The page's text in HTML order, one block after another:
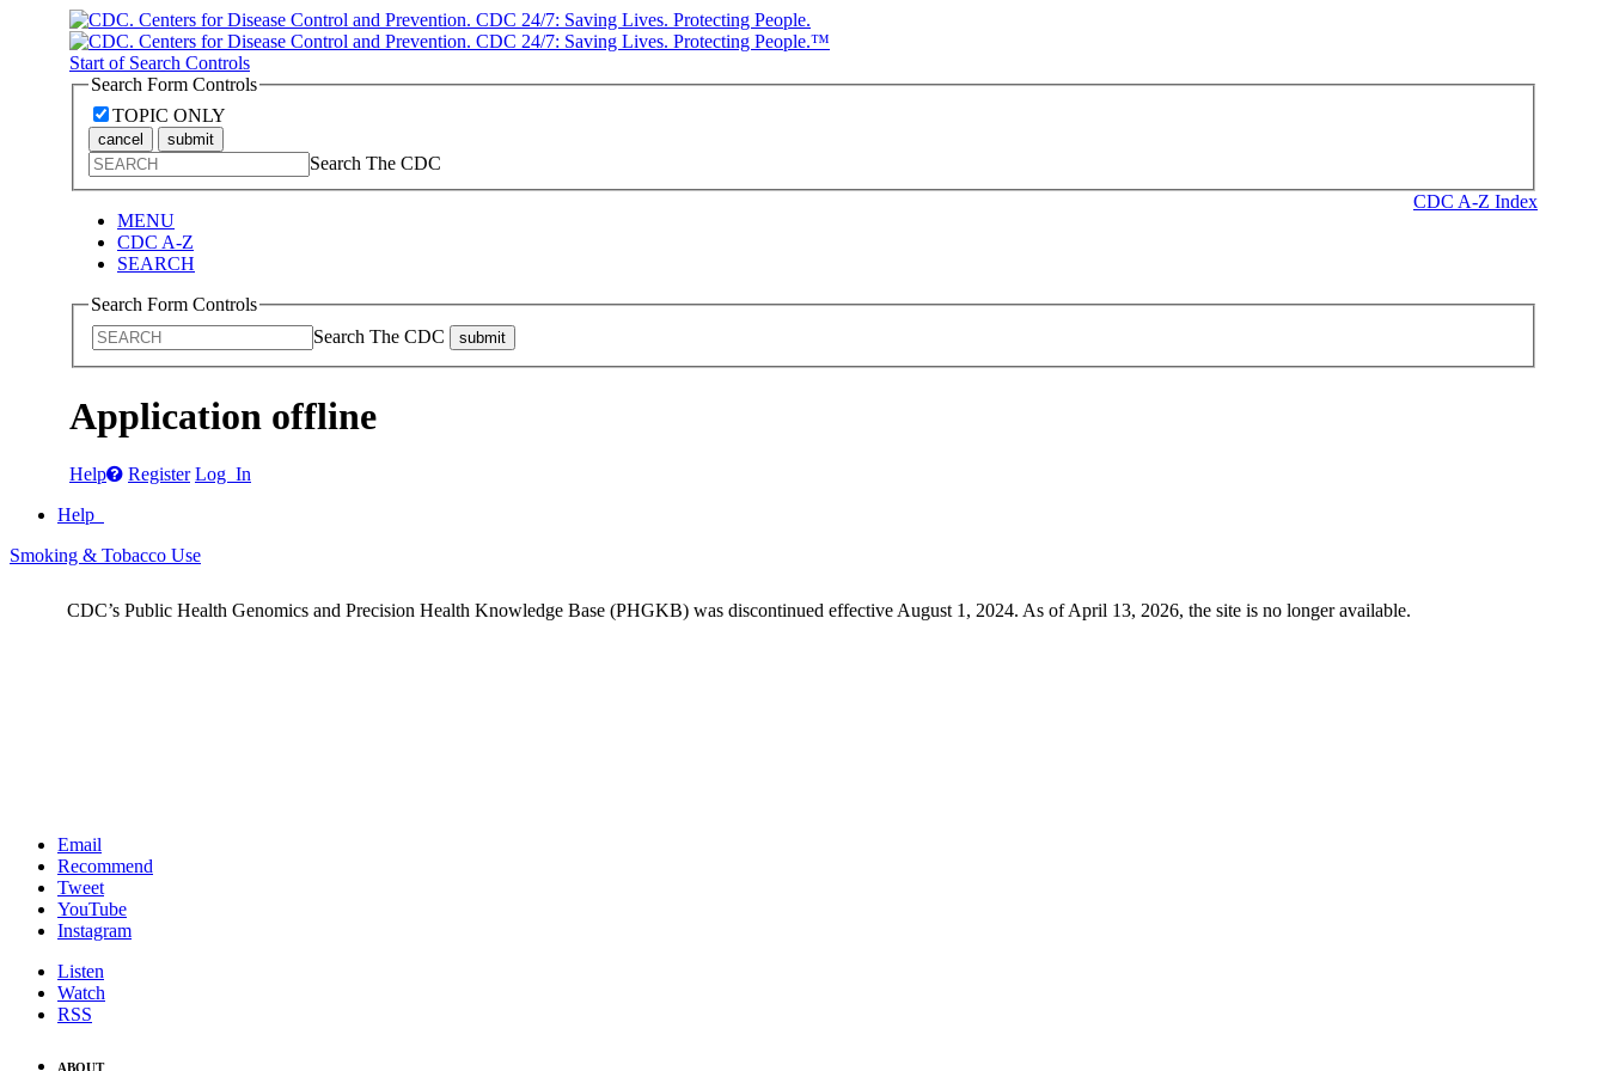
Start of Search Controls
Search Form Controls
TOPIC ONLY
cancel submit
Search The CDC
CDC A-Z Index
MENU
CDC A-Z
SEARCH
Search Form Controls
Search The CDC
submit
Application offline
Help Register Log In
Help
Smoking & Tobacco Use
CDC’s Public Health Genomics and Precision Health Knowledge Base (PHGKB) was discontinued effective August 1, 2024. As of April 13, 2026, the site is no longer available.
Email
Recommend
Tweet
YouTube
Instagram
Listen
Watch
RSS
ABOUT